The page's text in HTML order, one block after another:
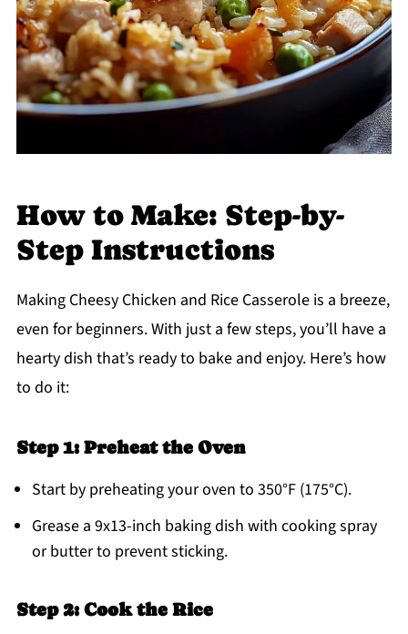
How to Make: Step-by-
Step Instructions
Making Cheesy Chicken and Rice Casserole is a breeze,
even for beginners. With just a few steps, you’ll have a
hearty dish that’s ready to bake and enjoy. Here’s how
to do it:
Step 1: Preheat the Oven
Start by preheating your oven to 350°F (175°C).
Grease a 9x13-inch baking dish with cooking spray
or butter to prevent sticking.
Step 2: Cook the Rice